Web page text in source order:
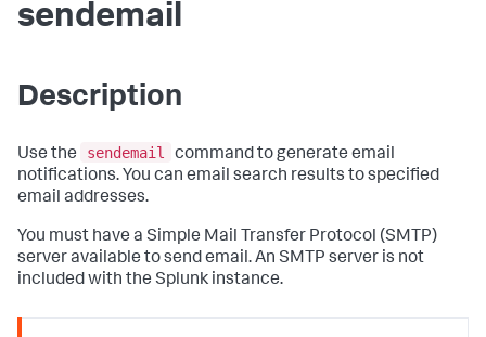
sendemail
Description
Use the sendemail
command to generate email
notifications. You can email search results to specified
email addresses.
You must have a Simple Mail Transfer Protocol (SMTP)
server available to send email. An SMTP server is not
included with the Splunk instance.